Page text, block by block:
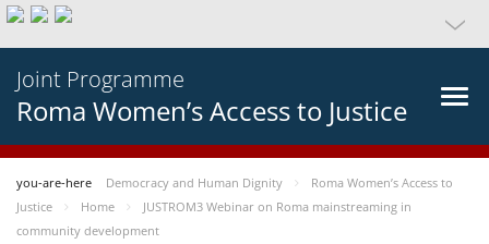
Joint Programme
Roma Women’s Access to Justice
you-are-here Democracy and Human Dignity
Roma Women’s Access to
Justice
Home
JUSTROM3 Webinar on Roma mainstreaming in
community development